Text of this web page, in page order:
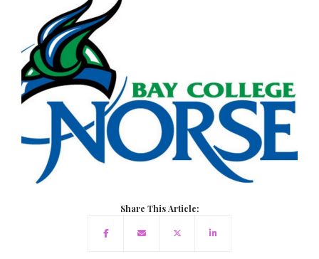
Share This Article: